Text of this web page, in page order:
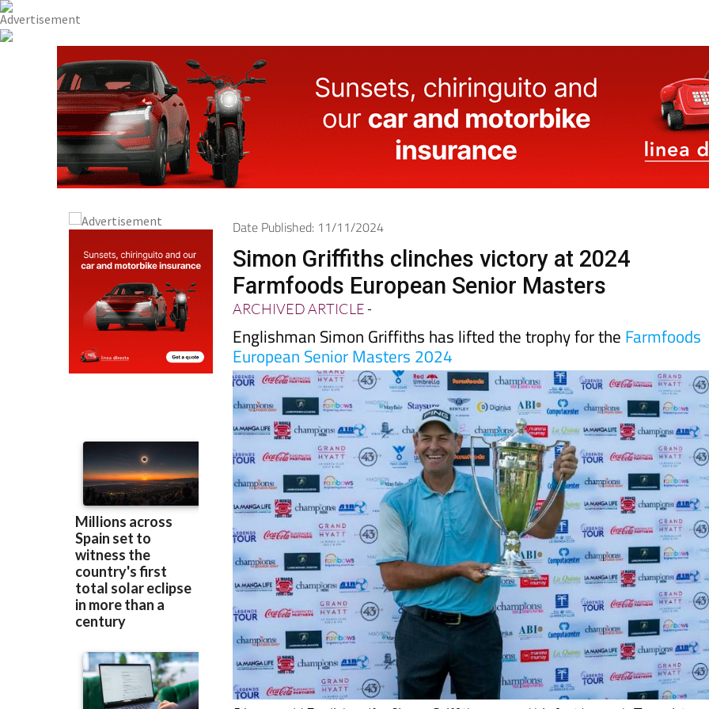
Simon Griffiths clinches victory at 2024
Farmfoods European Senior Masters
ARCHIVED ARTICLE-
Englishman Simon Griffiths has lifted the trophy for the
European Senior Masters 2024
51-year-old English golfer Simon Griffiths secured his first Legends Tour
the renownedLa Manga Clubin Murcia, Spain this weekend at the Farmfoods